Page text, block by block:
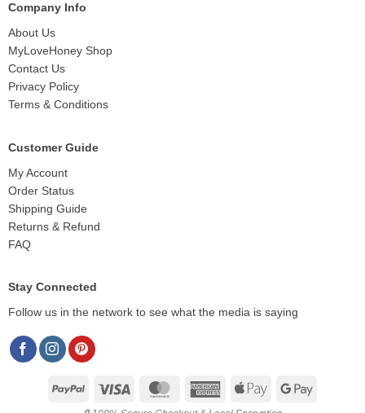
Company Info
About Us
MyLoveHoney Shop
Contact Us
Privacy Policy
Terms & Conditions
Customer Guide
My Account
Order Status
Shipping Guide
Returns & Refund
FAQ
Stay Connected
Follow us in the network to see what the media is saying
PayPal Visa MasterCardAmerican
Express
Apple
Pay
Google